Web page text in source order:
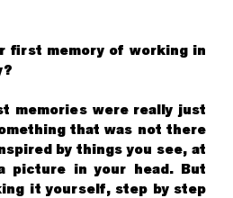
first memory of working in
memories were really just
that was not there
by things you see, at
picture in your head. But
it yourself, step by step